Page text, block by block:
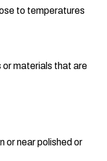
to temperatures
or materials that are
or near polished or